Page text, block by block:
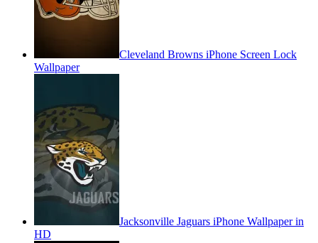
Cleveland Browns iPhone Screen Lock
Wallpaper
Jacksonville Jaguars iPhone Wallpaper in
HD